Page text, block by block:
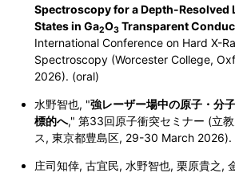
Spectroscopy for a Depth-Resolved
States inGa2O3 Transparent
International Conference on Hard X-
Spectroscopy (Worcester College,
2026). (oral)
水野智也, "強レーザー場中の原子・分
標的へ," 第33回原子衝突セミナー (立
ス, 東京都豊島区, 29-30 March
庄司知倖, 古宜民, 水野智也, 栗原貴之,